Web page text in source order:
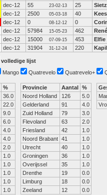
dec-12 55 23-02-13 25
dec-12 2500 05-03-18 40
dec-12 0 08-12-12 0
dec-12 57984 15-05-23 462
dec-12 15000 07-09-15 453
Elfie
dec-12 31904 31-12-24 220
volledige lijst
Mango Quatrevelo Quatrevelo+
%
36.0
22.0
9.0
6.0
4.0
4.0
2.0
1.0
1.0
1.0
1.0
1.0
Provincie Aantal %
Noord Holland
126
5.0
Gelderland
91
4.0
Zuid Holland
79
3.0
Flevoland
63
2.0
Friesland
42
1.0
Noord Brabant 41
1.0
Utrecht
40
1.0
Groningen
36
1.0
Overijssel
35
1.0
Drenthe
19
0.0
Limburg
18
0.0
Zeeland
12 0.0